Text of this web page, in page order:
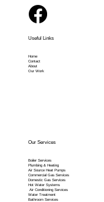
Useful Links
Home
Contact
About
Our Work
Our Services
Boiler Services
Plumbing & Heating
Air Source Heat Pumps
Commercial Gas Services
Domestic Gas Services
Hot Water Systems
Air Conditioning Services
Water Treatment
Bathroom Services